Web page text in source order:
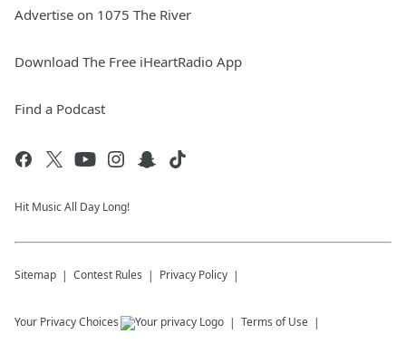
Advertise on 1075 The River
Download The Free iHeartRadio App
Find a Podcast
Hit Music All Day Long!
Sitemap Contest Rules Privacy Policy
Your Privacy Choices Terms of Use